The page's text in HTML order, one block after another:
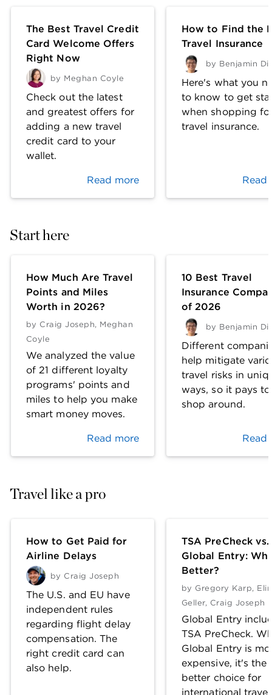
The Best Travel Credit
Card Welcome Offers
Right Now
by Meghan Coyle
Check out the latest
and greatest offers for
adding a new travel
credit card to your
wallet.
Read more
How to Find the
Travel Insurance
by Benjamin
Here's what you
to know to get
when shopping
travel insurance.
Read
Start here
How Much Are Travel
Points and Miles
Worth in 2026?
by Craig Joseph, Meghan
Coyle
We analyzed the value
of 21 different loyalty
programs' points and
miles to help you make
smart money moves.
Read more
10 Best Travel
Insurance
of 2026
by Benjamin
Different
help mitigate
travel risks in
ways, so it pays to
shop around.
Read
Travel like a pro
How to Get Paid for
Airline Delays
by Craig Joseph
The U.S. and EU have
independent rules
regarding flight delay
compensation. The
right credit card can
also help.
TSA PreCheck vs.
Global Entry:
Better?
by Gregory Karp,
Geller, Craig Joseph
Global Entry
TSA PreCheck.
Global Entry is
expensive, it's the
better choice for
international